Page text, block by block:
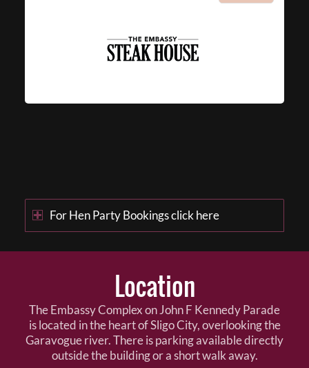
For Hen Party Bookings click here
Location
The Embassy Complex on John F Kennedy Parade
is located in the heart of Sligo City, overlooking the
Garavogue river. There is parking available directly
outside the building or a short walk away.